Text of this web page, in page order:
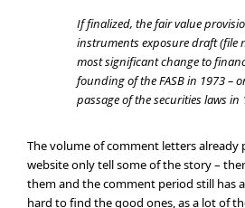
If finalized, the fair value
instruments exposure draft (file
most significant change to
founding of the FASB in 1973 –
passage of the securities laws in
The volume of comment letters already
website only tell some of the story –
them and the comment period still has
hard to find the good ones, as a lot of